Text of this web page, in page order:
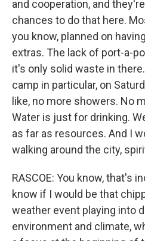
and cooperation, and
chances to do that here.
you know, planned on
extras. The lack of port-a-
it's only solid waste in
camp in particular, on
like, no more showers. No
Water is just for drinking.
as far as resources. And I
walking around the city,
RASCOE: You know, that's
know if I would be that
weather event playing into
environment and climate,